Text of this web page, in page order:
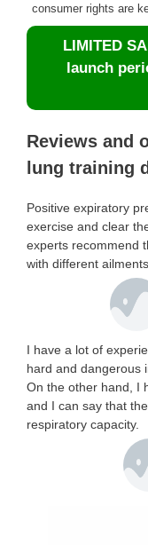
consumer rights are
LIMITED
launch
Reviews and
lung training
Positive expiratory
exercise and clear
experts recommend
with different ailments.
I have a lot of
hard and dangerous
On the other hand, I
and I can say that
respiratory capacity.